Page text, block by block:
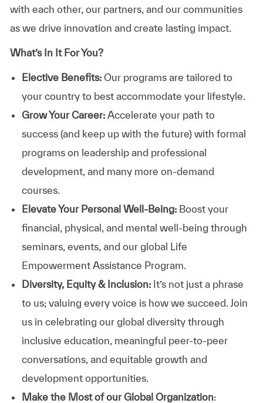
with each other, our partners, and our communities
as we drive innovation and create lasting impact.
What’s In It For You?
Elective Benefits:Our programs are tailored to
your country to best accommodate your lifestyle.
Grow Your Career: Accelerate your path to
success (and keep up with the future) with formal
programs on leadership and professional
development, and many more on-demand
courses.
Elevate Your Personal Well-Being:Boost your
financial, physical, and mental well-being through
seminars, events, and our global Life
Empowerment Assistance Program.
Diversity, Equity & Inclusion: It’s not just a phrase
to us; valuing every voice is how we succeed. Join
us in celebrating our global diversity through
inclusive education, meaningful peer-to-peer
conversations, and equitable growth and
development opportunities.
Make the Most of our Global Organization: